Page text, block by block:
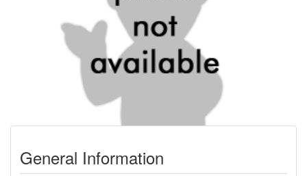
General Information